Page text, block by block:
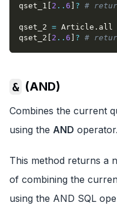
qset_1 [ 2 .. 6 ] ? #
qset_2 = Article . all
qset_2 [ 2 .. 6 ] ? #
& (AND)
Combines the current
using the AND operator.
This method returns a
of combining the
using the AND SQL